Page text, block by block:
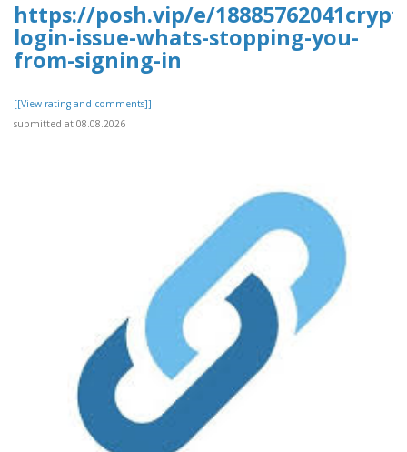
https://posh.vip/e/
login-issue-whats-stopping-you-
from-signing-in
[[View rating and comments]]
submitted at 08.08.2026